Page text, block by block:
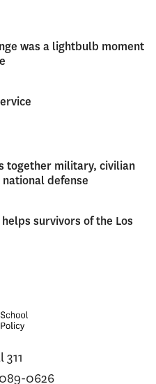
was a lightbulb moment
together military, civilian
defense
helps survivors of the Los
0626